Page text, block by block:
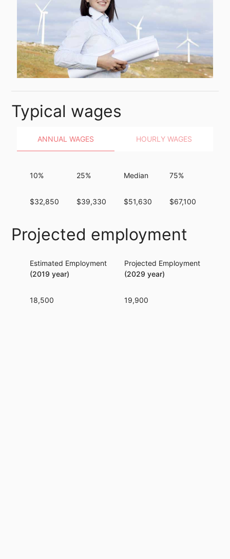
Typical wages
ANNUAL WAGES HOURLY WAGES
10%
$32,850
25%
$39,330
Median
$51,630
75%
$67,100
Projected employment
Estimated Employment
(2019 year)
18,500
Projected Employment
(2029 year)
19,900